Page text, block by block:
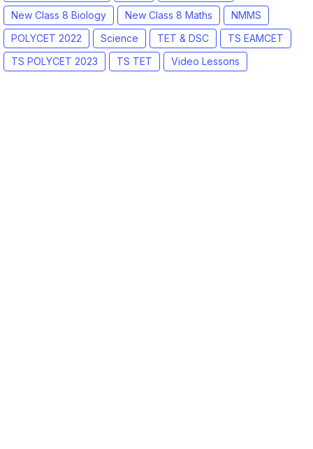
New Class 8 Biology
New Class 8 Maths
NMMS
POLYCET 2022
Science TET & DSC
TS EAMCET
TS POLYCET 2023
TS TET Video Lessons